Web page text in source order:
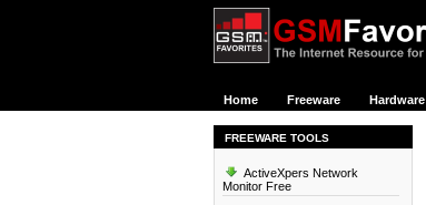
Home Freeware Hardware
FREEWARE TOOLS
ActiveXpers Network
Monitor Free